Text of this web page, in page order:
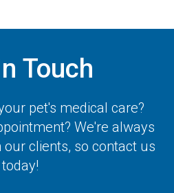
Touch
pet's medical care?
We're always
clients, so contact us
today!